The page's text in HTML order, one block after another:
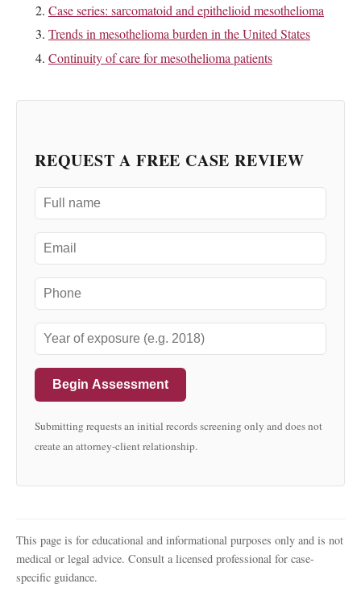
Case series: sarcomatoid and epithelioid mesothelioma
Trends in mesothelioma burden in the United States
Continuity of care for mesothelioma patients
REQUEST A FREE CASE REVIEW
Begin Assessment
Submitting requests an initial records screening only and does not
create an attorney-client relationship.
This page is for educational and informational purposes only and is not
medical or legal advice. Consult a licensed professional for case-
specific guidance.